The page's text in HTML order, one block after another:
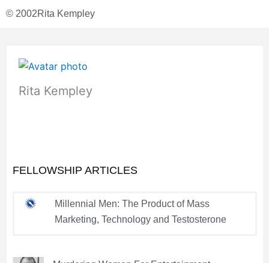
© 2002Rita Kempley
Rita Kempley
FELLOWSHIP ARTICLES
Millennial Men: The Product of Mass
Marketing, Technology and Testosterone